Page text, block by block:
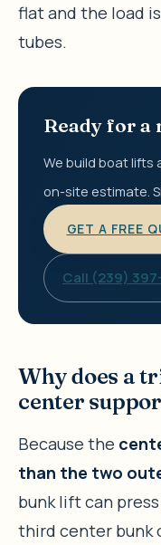
flat and the load
tubes.
Ready for a
We build boat lifts
on-site estimate.
GET A FREE
Call (239)
Why does a
center
Because the
than the two
bunk lift can
third center bunk